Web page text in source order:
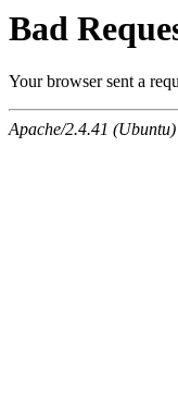
Bad
Your browser sent a
Apache/2.4.41